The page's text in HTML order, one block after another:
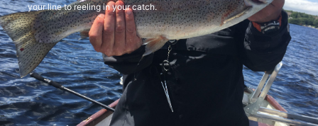
your line to reeling in your catch.